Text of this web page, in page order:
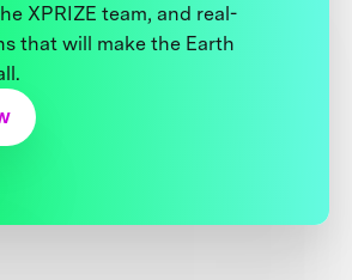
XPRIZE team, and real-
that will make the Earth